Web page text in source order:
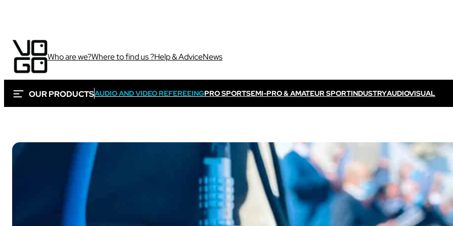
Who are we?Where to find us ?Help & AdviceNews
OUR PRODUCTS
ELITE CONNECT solution
Dedicated to professional referees .
Discover VOKKERO STAFF
Dedicated to medical teams and
These solutions are dedicated to televised
sporting and audiovisual events.
Dedicated to professional referees
AUDIO AND VIDEO REFEREEINGPRO SPORTSEMI-PRO & AMATEUR SPORTINDUSTRYAUDIOVISUAL